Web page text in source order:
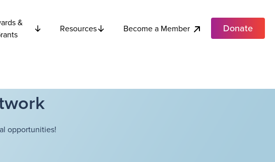
&
Resources Become a Member Donate
opportunities!